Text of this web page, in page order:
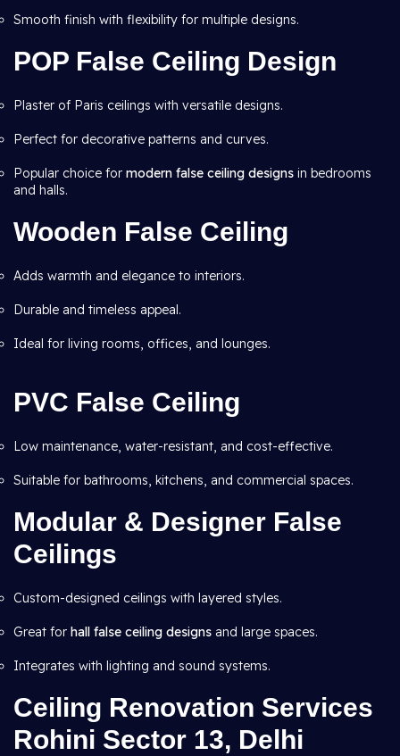
Smooth finish with flexibility for multiple designs.
POP False Ceiling Design
Plaster of Paris ceilings with versatile designs.
Perfect for decorative patterns and curves.
Popular choice for modern false ceiling designs in bedrooms
and halls.
Wooden False Ceiling
Adds warmth and elegance to interiors.
Durable and timeless appeal.
Ideal for living rooms, offices, and lounges.
PVC False Ceiling
Low maintenance, water-resistant, and cost-effective.
Suitable for bathrooms, kitchens, and commercial spaces.
Modular & Designer False
Ceilings
Custom-designed ceilings with layered styles.
Great for hall false ceiling designs and large spaces.
Integrates with lighting and sound systems.
Ceiling Renovation Services
Rohini Sector 13, Delhi